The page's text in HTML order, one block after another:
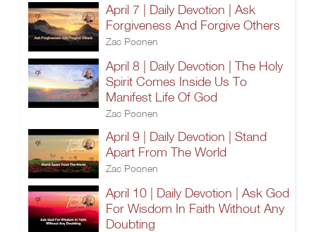
April 7 | Daily Devotion | Ask
Forgiveness And Forgive Others
Zac Poonen
April 8 | Daily Devotion | The Holy
Spirit Comes Inside Us To
Manifest Life Of God
Zac Poonen
April 9 | Daily Devotion | Stand
Apart From The World
Zac Poonen
April 10 | Daily Devotion | Ask God
For Wisdom In Faith Without Any
Doubting